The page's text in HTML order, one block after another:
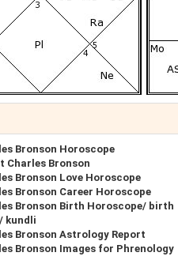
Bronson Horoscope
Charles Bronson
Bronson Love Horoscope
Bronson Career Horoscope
Bronson Birth Horoscope/ birth
kundli
Bronson Astrology Report
Bronson Images for Phrenology